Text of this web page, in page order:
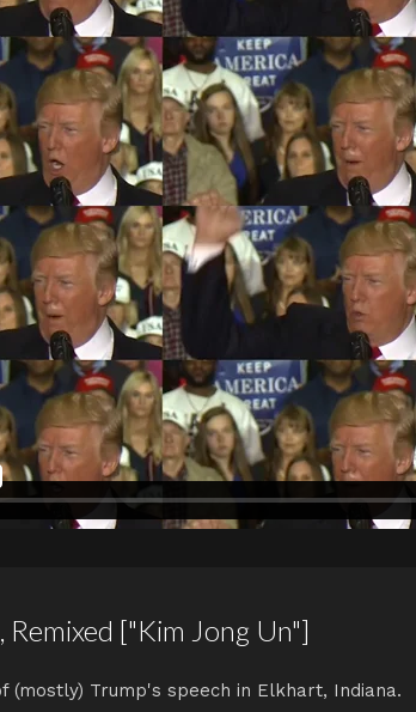
Remixed ["Kim Jong Un"]
(mostly) Trump's speech in Elkhart, Indiana.